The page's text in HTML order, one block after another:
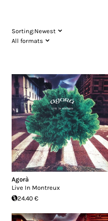
Sorting:Newest
All formats
Agorà
Live In Montreux
24.40 €